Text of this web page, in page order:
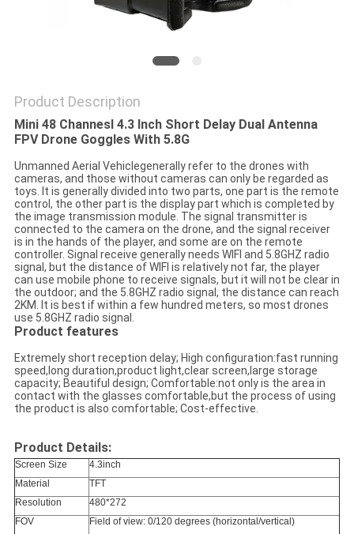
Product Description
Mini 48 Channesl 4.3 Inch Short Delay Dual Antenna
FPV Drone Goggles With 5.8G
Unmanned Aerial Vehiclegenerally refer to the drones with
cameras, and those without cameras can only be regarded as
toys. It is generally divided into two parts, one part is the remote
control, the other part is the display part which is completed by
the image transmission module. The signal transmitter is
connected to the camera on the drone, and the signal receiver
is in the hands of the player, and some are on the remote
controller. Signal receive generally needs WIFI and 5.8GHZ radio
signal, but the distance of WIFI is relatively not far, the player
can use mobile phone to receive signals, but it will not be clear in
the outdoor; and the 5.8GHZ radio signal, the distance can reach
2KM. It is best if within a few hundred meters, so most drones
use 5.8GHZ radio signal.
Product features
Extremely short reception delay; High configuration:fast running
speed,long duration,product light,clear screen,large storage
capacity; Beautiful design; Comfortable:not only is the area in
contact with the glasses comfortable,but the process of using
the product is also comfortable; Cost-effective.
Product Details:
Screen Size
4.3inch
Material
TFT
Resolution
480*272
FOV
Field of view: 0/120 degrees (horizontal/vertical)